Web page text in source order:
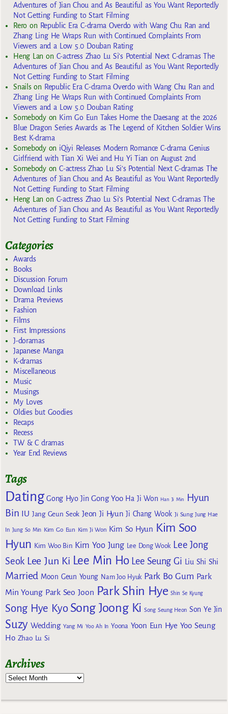
Adventures of Jian Chou and As Beautiful as You Want Reportedly
Not Getting Funding to Start Filming
Reroon Republic Era C-drama Overdo with Wang Chu Ran and
Zhang Ling He Wraps Run with Continued Complaints From
Viewers and a Low 5.0 Douban Rating
Heng Lan on C-actress Zhao Lu Si’s Potential Next C-dramas The
Adventures of Jian Chou and As Beautiful as You Want Reportedly
Not Getting Funding to Start Filming
Snailson Republic Era C-drama Overdo with Wang Chu Ran and
Zhang Ling He Wraps Run with Continued Complaints From
Viewers and a Low 5.0 Douban Rating
Somebodyon Kim Go Eun Takes Home the Daesang at the 2026
Blue Dragon Series Awards as The Legend of Kitchen Soldier Wins
Best K-drama
Somebodyon iQiyi Releases Modern Romance C-drama Genius
Girlfriend with Tian Xi Wei and Hu Yi Tian on August 2nd
SomebodyonC-actress Zhao Lu Si’s Potential Next C-dramas The
Adventures of Jian Chou and As Beautiful as You Want Reportedly
Not Getting Funding to Start Filming
Heng Lan on C-actress Zhao Lu Si’s Potential Next C-dramas The
Adventures of Jian Chou and As Beautiful as You Want Reportedly
Not Getting Funding to Start Filming
Categories
Awards
Books
Discussion Forum
Download Links
Drama Previews
Fashion
Films
First Impressions
J-doramas
Japanese Manga
K-dramas
Miscellaneous
Music
Musings
My Loves
Oldies but Goodies
Recaps
Recess
TW & C dramas
Year End Reviews
Tags
Dating Gong Hyo Jin Gong Yoo Ha Ji Won Han Ji Min
Hyun
Bin
IU Jang Geun Seok Jeon Ji Hyun Ji Chang Wook Ji Sung Jung Hae
In Jung So Min Kim Go Eun Kim Ji Won Kim So Hyun Kim Soo
Hyun Kim Woo Bin Kim Yoo Jung Lee Dong Wook Lee Jong
Seok Lee Jun Ki Lee Min Ho Lee Seung Gi Liu Shi Shi
Married Moon Geun Young Nam Joo Hyuk Park Bo Gum Park
Min Young Park Seo Joon Park Shin Hye Shin Se Kyung
Song Hye Kyo Song Joong Ki Song Seung Heon Son Ye Jin
Suzy Wedding Yang Mi Yoo Ah In Yoona Yoon Eun Hye Yoo Seung
Ho Zhao Lu Si
Archives